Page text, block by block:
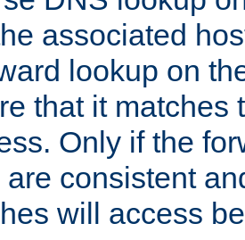
associated
lookup on
that it matches
Only if the
are consistent
will access